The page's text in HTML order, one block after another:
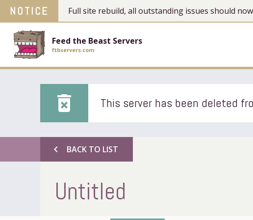
NOTICE Full site rebuild, all outstanding issues should
Feed the Beast Servers
ftbservers.com
delete_forever This server has been deleted
chevron_left BACK TO LIST
Untitled